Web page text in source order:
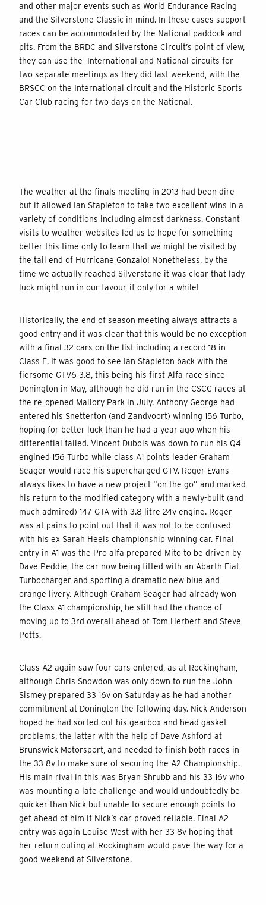
and other major events such as World Endurance Racing
and the Silverstone Classic in mind. In these cases support
races can be accommodated by the National paddock and
pits. From the BRDC and Silverstone Circuit’s point of view,
they can use the International and National circuits for
two separate meetings as they did last weekend, with the
BRSCC on the International circuit and the Historic Sports
Car Club racing for two days on the National.
The weather at the finals meeting in 2013 had been dire
but it allowed Ian Stapleton to take two excellent wins in a
variety of conditions including almost darkness. Constant
visits to weather websites led us to hope for something
better this time only to learn that we might be visited by
the tail end of Hurricane Gonzalo! Nonetheless, by the
time we actually reached Silverstone it was clear that lady
luck might run in our favour, if only for a while!
Historically, the end of season meeting always attracts a
good entry and it was clear that this would be no exception
with a final 32 cars on the list including a record 18 in
Class E. It was good to see Ian Stapleton back with the
fiersome GTV6 3.8, this being his first Alfa race since
Donington in May, although he did run in the CSCC races at
the re-opened Mallory Park in July. Anthony George had
entered his Snetterton (and Zandvoort) winning 156 Turbo,
hoping for better luck than he had a year ago when his
differential failed. Vincent Dubois was down to run his Q4
engined 156 Turbo while class A1 points leader Graham
Seager would race his supercharged GTV. Roger Evans
always likes to have a new project “on the go” and marked
his return to the modified category with a newly-built (and
much admired) 147 GTA with 3.8 litre 24v engine. Roger
was at pains to point out that it was not to be confused
with his ex Sarah Heels championship winning car. Final
entry in A1 was the Pro alfa prepared Mito to be driven by
Dave Peddie, the car now being fitted with an Abarth Fiat
Turbocharger and sporting a dramatic new blue and
orange livery. Although Graham Seager had already won
the Class A1 championship, he still had the chance of
moving up to 3rd overall ahead of Tom Herbert and Steve
Potts.
Class A2 again saw four cars entered, as at Rockingham,
although Chris Snowdon was only down to run the John
Sismey prepared 33 16v on Saturday as he had another
commitment at Donington the following day. Nick Anderson
hoped he had sorted out his gearbox and head gasket
problems, the latter with the help of Dave Ashford at
Brunswick Motorsport, and needed to finish both races in
the 33 8v to make sure of securing the A2 Championship.
His main rival in this was Bryan Shrubb and his 33 16v who
was mounting a late challenge and would undoubtedly be
quicker than Nick but unable to secure enough points to
get ahead of him if Nick’s car proved reliable. Final A2
entry was again Louise West with her 33 8v hoping that
her return outing at Rockingham would pave the way for a
good weekend at Silverstone.